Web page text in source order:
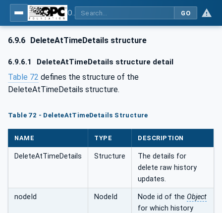
GO
6.9.6 DeleteAtTimeDetails structure
6.9.6.1 DeleteAtTimeDetails structure detail
Table 72 defines the structure of the
DeleteAtTimeDetails structure.
Table 72 - DeleteAtTimeDetails Structure
NAME TYPE DESCRIPTION
DeleteAtTimeDetails Structure
The details for
delete raw history
updates.
nodeId NodeId Node id of the Object
for which history